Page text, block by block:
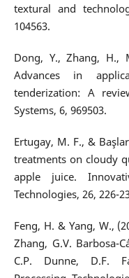
textural and
104563.
Dong, Y., Zhang, H.,
Advances in
tenderization: A
Systems, 6, 969503.
Ertugay, M. F., &
treatments on cloudy
apple juice.
Technologies, 26, 226-
Feng, H. & Yang, W.,
Zhang, G.V. Barbosa-
C.P. Dunne, D.F.